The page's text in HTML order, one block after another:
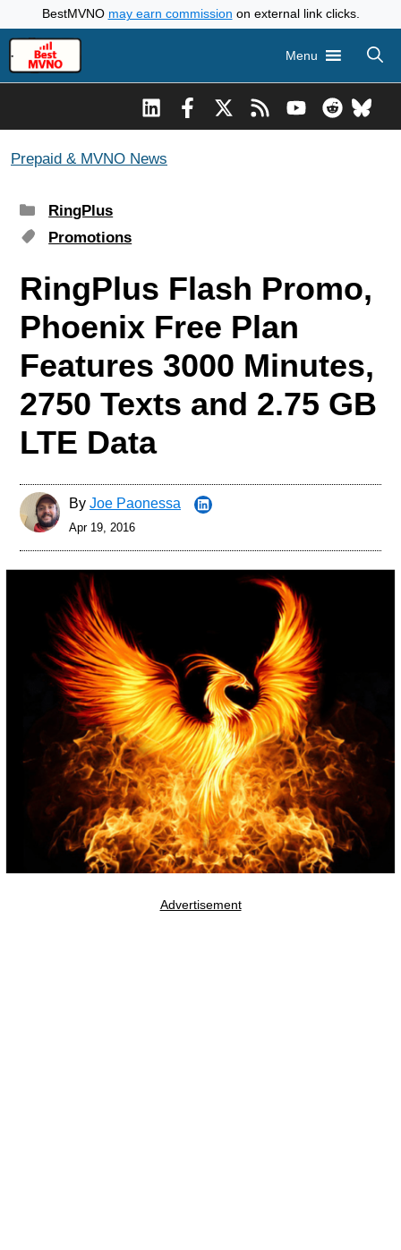
to
content
BestMVNO may earn commission on external link clicks.
Menu
Prepaid & MVNO News
Categories
RingPlus
Tags
Promotions
RingPlus Flash Promo,
Phoenix Free Plan
Features 3000 Minutes,
2750 Texts and 2.75 GB
LTE Data
By Joe Paonessa
Apr 19, 2016
Advertisement